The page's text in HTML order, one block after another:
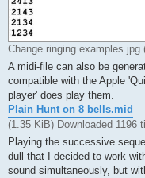
Change ringing
A midi-file can also be
compatible with the Apple
player' does play them.
Plain Hunt on 8 bells.mid
(1.35 KiB) Downloaded 1196
Playing the successive
dull that I decided to work
sound simultaneously, but